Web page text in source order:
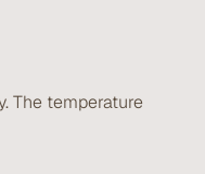
The temperature